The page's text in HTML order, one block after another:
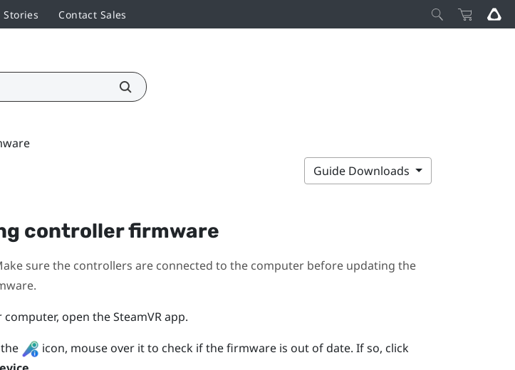
Stories Contact Sales
Guide Downloads
controller firmware
sure the controllers are connected to the computer before updating the
computer, open theSteamVRapp.
icon, mouse over it to check if the firmware is out of date. If so, click